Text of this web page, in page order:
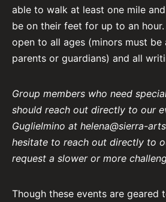
able to walk at least one mile
be on their feet for up to an
open to all ages (minors must be
parents or guardians) and all
Group members who need
should reach out directly to our
Guglielmino at helena@sierra-
hesitate to reach out directly to
request a slower or more
Though these events are geared